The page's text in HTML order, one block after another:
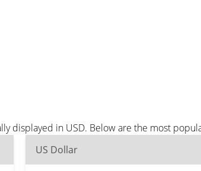
displayed in USD. Below are the most
US Dollar